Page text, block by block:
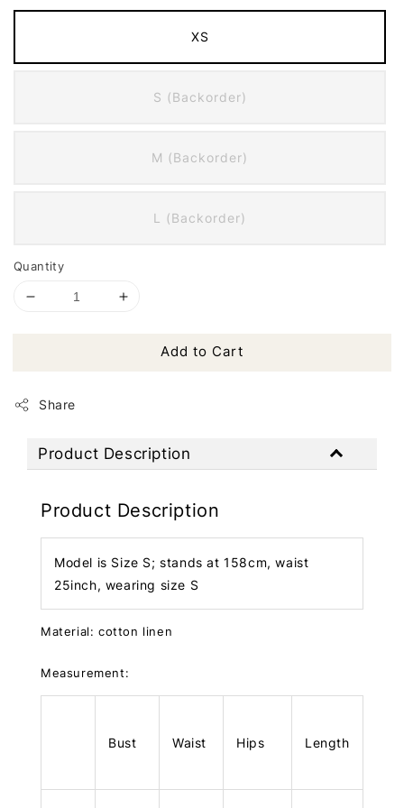
XS
S (Backorder)
M (Backorder)
L (Backorder)
Quantity
Add to Cart
Share
Product Description
Product Description
Model is Size S; stands at 158cm, waist
25inch, wearing size S
Material: cotton linen
Measurement:
Bust Waist Hips Length